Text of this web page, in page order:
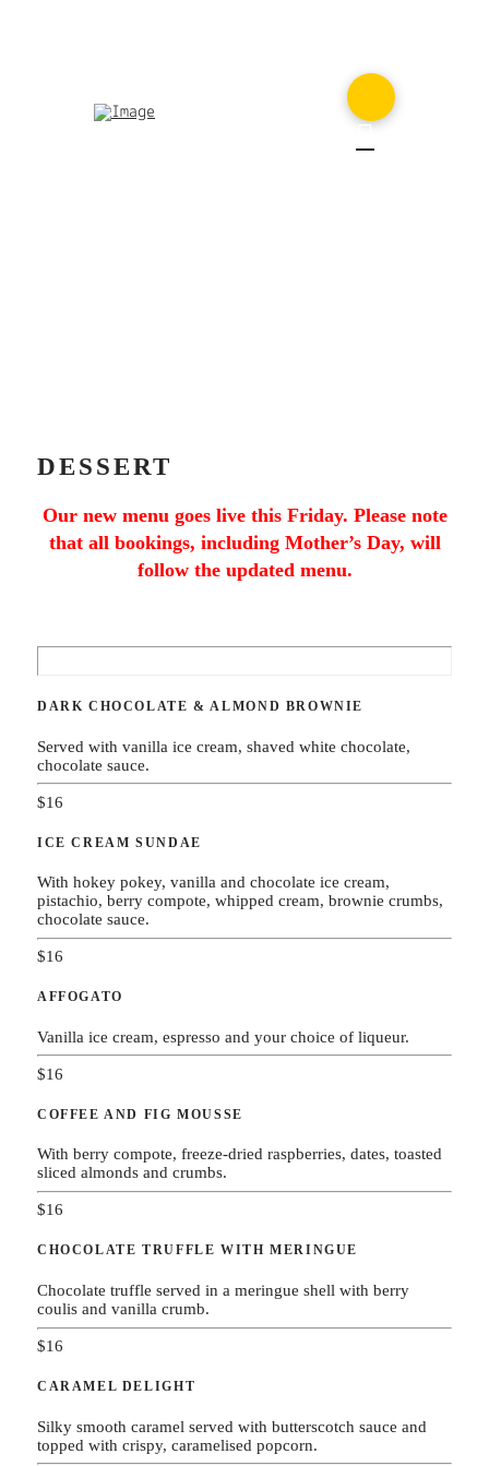
DESSERT
Our new menu goes live this Friday. Please note
that all bookings, including Mother’s Day, will
follow the updated menu.
DARK CHOCOLATE & ALMOND BROWNIE
Served with vanilla ice cream, shaved white chocolate,
chocolate sauce.
$16
ICE CREAM SUNDAE
With hokey pokey, vanilla and chocolate ice cream,
pistachio, berry compote, whipped cream, brownie crumbs,
chocolate sauce.
$16
AFFOGATO
Vanilla ice cream, espresso and your choice of liqueur.
$16
COFFEE AND FIG MOUSSE
With berry compote, freeze-dried raspberries, dates, toasted
sliced almonds and crumbs.
$16
CHOCOLATE TRUFFLE WITH MERINGUE
Chocolate truffle served in a meringue shell with berry
coulis and vanilla crumb.
$16
CARAMEL DELIGHT
Silky smooth caramel served with butterscotch sauce and
topped with crispy, caramelised popcorn.